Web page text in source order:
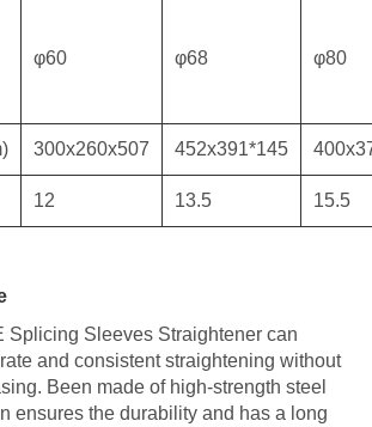
φ60 φ68 φ80
300x260x507 452x391*145
12 13.5 15.5
Splicing Sleeves Straightener can
and consistent straightening without
Been made of high-strength steel
ensures the durability and has a long